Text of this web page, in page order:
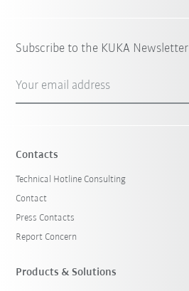
Subscribe to the KUKA Newsletter
Your email address
Contacts
Technical Hotline Consulting
Contact
Press Contacts
Report Concern
Products & Solutions